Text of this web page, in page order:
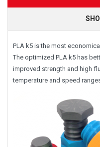
PLA k5 is the most
The optimized PLA k5 has
improved strength and high
temperature and speed